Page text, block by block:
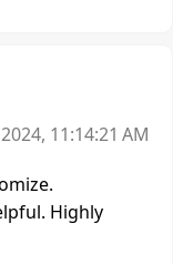
11:14:21 AM
Highly